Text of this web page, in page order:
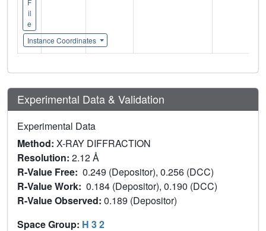
F
il
e
Instance Coordinates
Experimental Data & Validation
Experimental Data
Method: X-RAY DIFFRACTION
Resolution: 2.12 Å
R-Value Free: 0.249 (Depositor), 0.256 (DCC)
R-Value Work: 0.184 (Depositor), 0.190 (DCC)
R-Value Observed: 0.189 (Depositor)
Space Group: H 3 2